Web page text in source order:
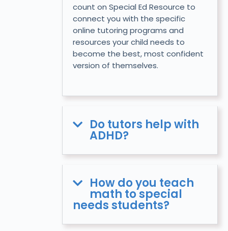
count on Special Ed Resource to
connect you with the specific
online tutoring programs and
resources your child needs to
become the best, most confident
version of themselves.
Do tutors help with
ADHD?
How do you teach
math to special
needs students?